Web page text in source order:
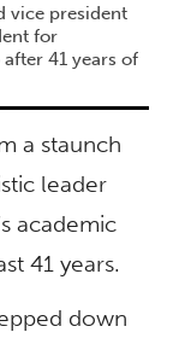
vice president
for
41 years of
a staunch
leader
academic
41 years.
down